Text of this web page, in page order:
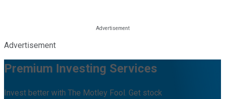
Advertisement
Premium Investing Services
Invest better with The Motley Fool. Get stock